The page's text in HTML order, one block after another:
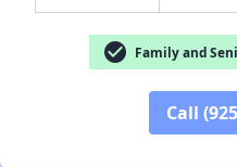
check_circle Family and
Call